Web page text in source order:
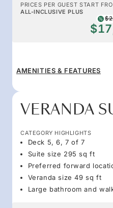
PRICES PER GUEST START
ALL-INCLUSIVE PLUS
AMENITIES & FEATURES
VERANDA
CATEGORY HIGHLIGHTS
Deck 5, 6, 7 of 7
Suite size 295 sq ft
Preferred forward
Veranda size 49 sq ft
Large bathroom and